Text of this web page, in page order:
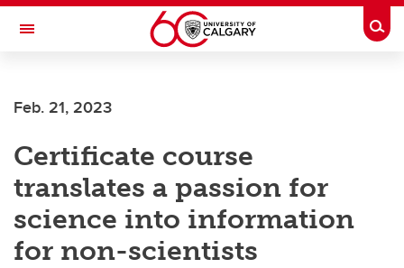
Skip to main content
Toggle Navigation
Feb. 21, 2023
Certificate course
translates a passion for
science into information
for non-scientists